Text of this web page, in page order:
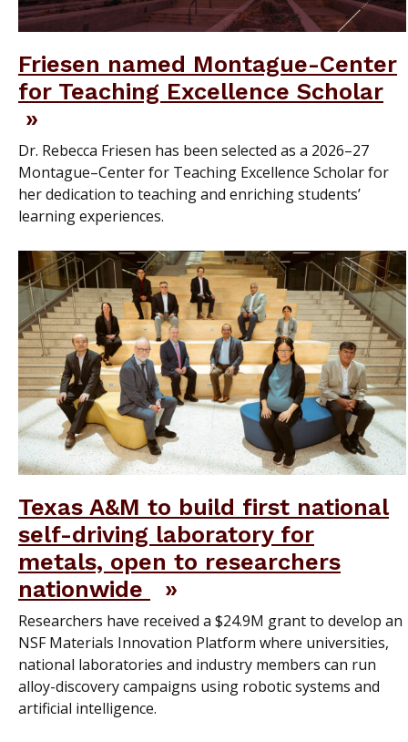
Friesen named Montague-Center
for Teaching Excellence Scholar
Dr. Rebecca Friesen has been selected as a 2026–27
Montague–Center for Teaching Excellence Scholar for
her dedication to teaching and enriching students’
learning experiences.
Texas A&M to build first national
self-driving laboratory for
metals, open to researchers
nationwide
Researchers have received a $24.9M grant to develop an
NSF Materials Innovation Platform where universities,
national laboratories and industry members can run
alloy-discovery campaigns using robotic systems and
artificial intelligence.